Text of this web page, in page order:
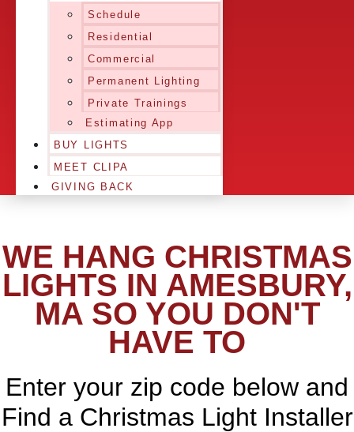
Schedule
Residential
Commercial
Permanent Lighting
Private Trainings
Estimating App
BUY LIGHTS
MEET CLIPA
GIVING BACK
WE HANG CHRISTMAS
LIGHTS IN AMESBURY,
MA SO YOU DON'T
HAVE TO
Enter your zip code below and
Find a Christmas Light Installer